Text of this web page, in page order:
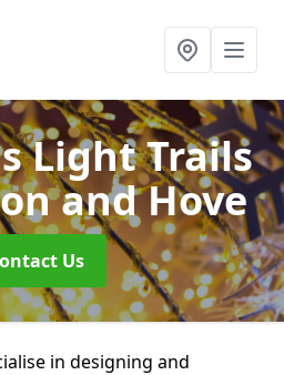
Light Trails
and Hove
Us
in designing and